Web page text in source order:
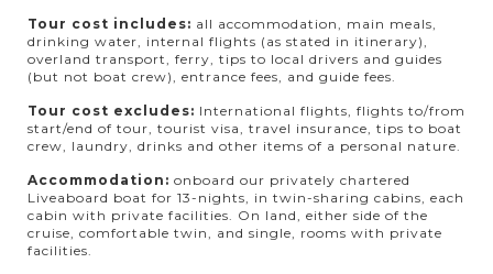
Tour cost includes: all accommodation, main meals,
drinking water, internal flights (as stated in itinerary),
overland transport, ferry, tips to local drivers and guides
(but not boat crew), entrance fees, and guide fees.
Tour cost excludes: International flights, flights to/from
start/end of tour, tourist visa, travel insurance, tips to boat
crew, laundry, drinks and other items of a personal nature.
Accommodation: onboard our privately chartered
Liveaboard boat for 13-nights, in twin-sharing cabins, each
cabin with private facilities. On land, either side of the
cruise, comfortable twin, and single, rooms with private
facilities.